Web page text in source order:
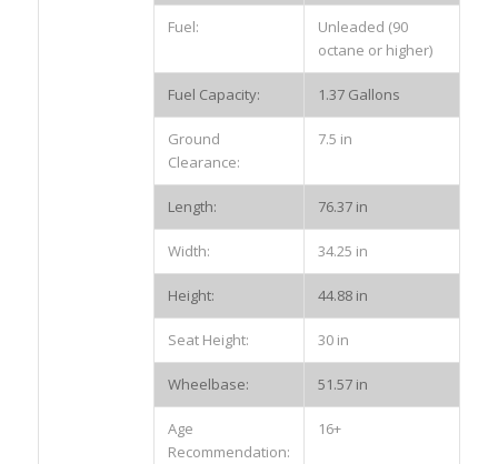
Fuel:
Unleaded (90
octane or higher)
Fuel Capacity: 1.37 Gallons
Ground
Clearance:
7.5 in
Length: 76.37 in
Width: 34.25 in
Height: 44.88 in
Seat Height: 30 in
Wheelbase: 51.57 in
Age
Recommendation:
16+